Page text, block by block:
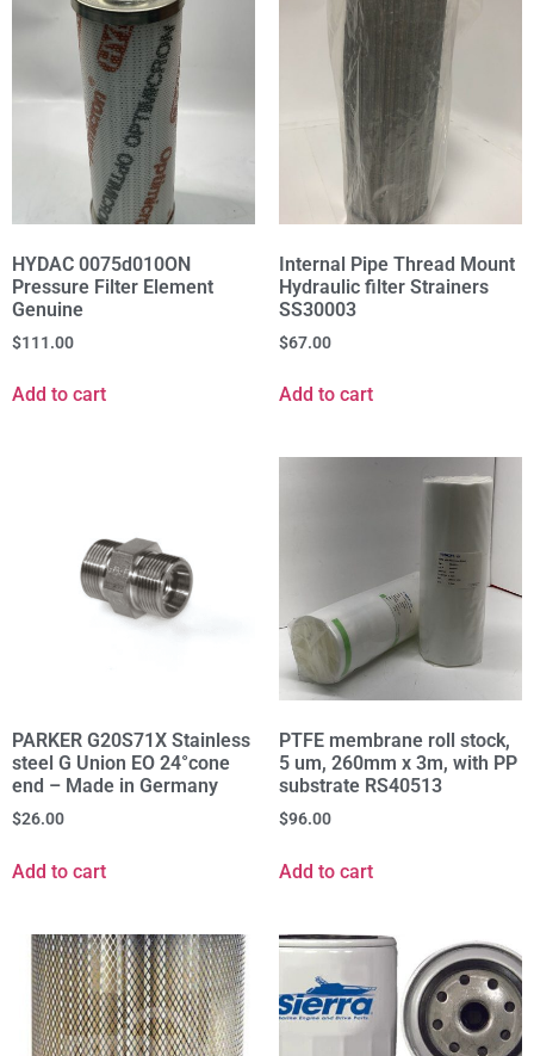
HYDAC 0075d010ON
Pressure Filter Element
Genuine
$111.00
Add to cart
Internal Pipe Thread Mount
Hydraulic filter Strainers
SS30003
$67.00
Add to cart
PARKER G20S71X Stainless
steel G Union EO 24°cone
end – Made in Germany
$26.00
Add to cart
PTFE membrane roll stock,
5 um, 260mm x 3m, with PP
substrate RS40513
$96.00
Add to cart